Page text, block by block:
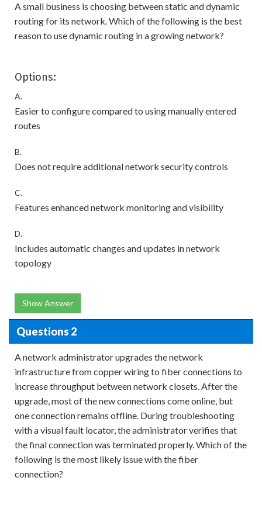
A small business is choosing between static and dynamic
routing for its network. Which of the following is the best
reason to use dynamic routing in a growing network?
Options:
A.
Easier to configure compared to using manually entered
routes
B.
Does not require additional network security controls
C.
Features enhanced network monitoring and visibility
D.
Includes automatic changes and updates in network
topology
Show Answer
Questions 2
A network administrator upgrades the network
infrastructure from copper wiring to fiber connections to
increase throughput between network closets. After the
upgrade, most of the new connections come online, but
one connection remains offline. During troubleshooting
with a visual fault locator, the administrator verifies that
the final connection was terminated properly. Which of the
following is the most likely issue with the fiber
connection?